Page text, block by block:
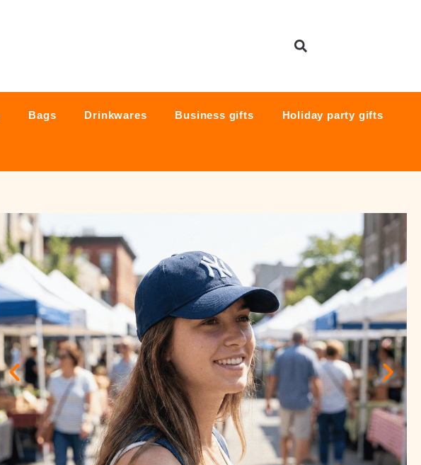
Bags Drinkwares Business gifts Holiday party gifts